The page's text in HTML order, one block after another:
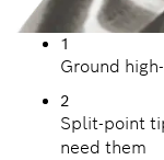
1
Ground
2
Split-point
need them